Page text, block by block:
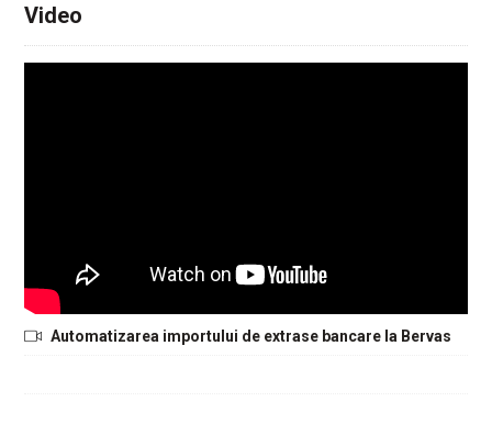
Video
Automatizarea importului de extrase bancare la Bervas